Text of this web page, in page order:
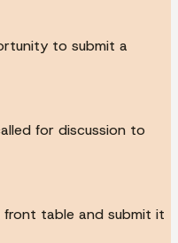
to submit a
for discussion to
table and submit it